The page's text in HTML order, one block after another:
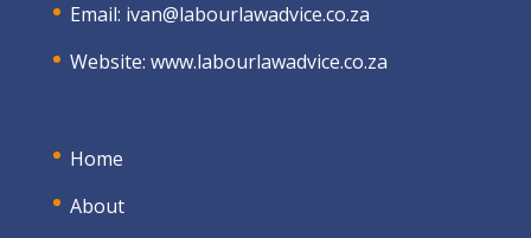
Email: ivan@labourlawadvice.co.za
Website: www.labourlawadvice.co.za
Home
About